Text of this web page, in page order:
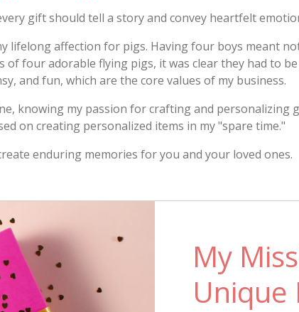
gift should tell a story and convey heartfelt
lifelong affection for pigs. Having four boys meant
of four adorable flying pigs, it was clear they had to
and fun, which are the core values of my business.
knowing my passion for crafting and personalizing
on creating personalized items in my "spare time."
enduring memories for you and your loved ones.
My
Unique